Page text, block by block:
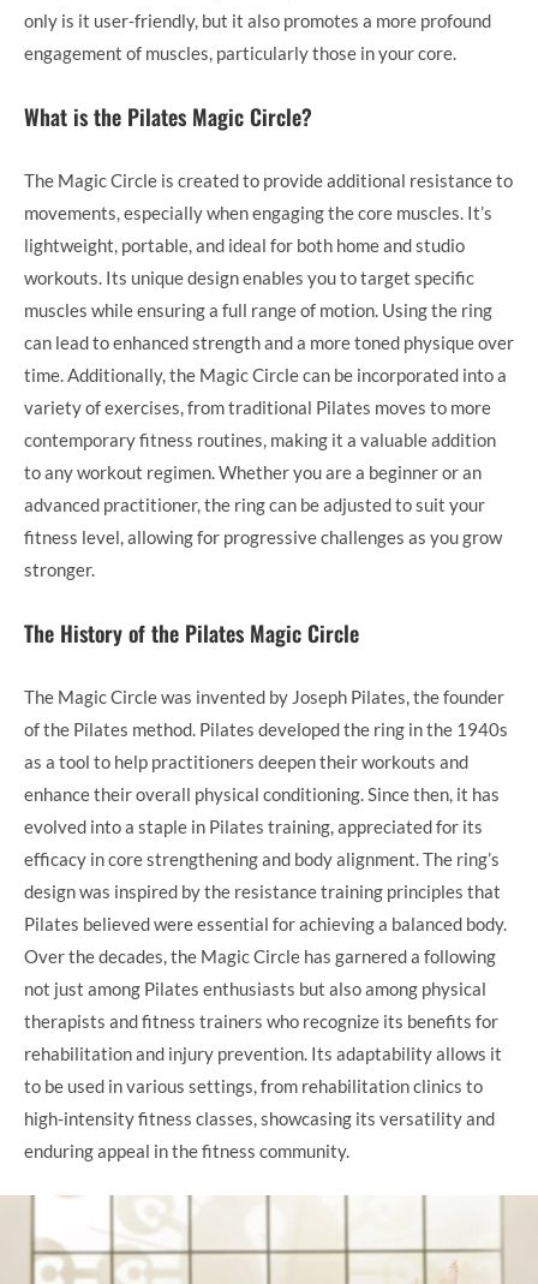
only is it user-friendly, but it also promotes a more profound
engagement of muscles, particularly those in your core.
What is the Pilates Magic Circle?
The Magic Circle is created to provide additional resistance to
movements, especially when engaging the core muscles. It’s
lightweight, portable, and ideal for both home and studio
workouts. Its unique design enables you to target specific
muscles while ensuring a full range of motion. Using the ring
can lead to enhanced strength and a more toned physique over
time. Additionally, the Magic Circle can be incorporated into a
variety of exercises, from traditional Pilates moves to more
contemporary fitness routines, making it a valuable addition
to any workout regimen. Whether you are a beginner or an
advanced practitioner, the ring can be adjusted to suit your
fitness level, allowing for progressive challenges as you grow
stronger.
The History of the Pilates Magic Circle
The Magic Circle was invented by Joseph Pilates, the founder
of the Pilates method. Pilates developed the ring in the 1940s
as a tool to help practitioners deepen their workouts and
enhance their overall physical conditioning. Since then, it has
evolved into a staple in Pilates training, appreciated for its
efficacy in core strengthening and body alignment. The ring’s
design was inspired by the resistance training principles that
Pilates believed were essential for achieving a balanced body.
Over the decades, the Magic Circle has garnered a following
not just among Pilates enthusiasts but also among physical
therapists and fitness trainers who recognize its benefits for
rehabilitation and injury prevention. Its adaptability allows it
to be used in various settings, from rehabilitation clinics to
high-intensity fitness classes, showcasing its versatility and
enduring appeal in the fitness community.